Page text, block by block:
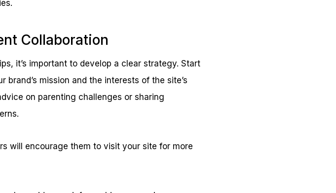
Collaboration
it’s important to develop a clear strategy. Start
mission and the interests of the site’s
on parenting challenges or sharing
will encourage them to visit your site for more